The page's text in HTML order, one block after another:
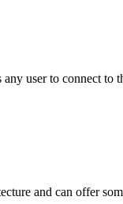
user to connect to
and can offer